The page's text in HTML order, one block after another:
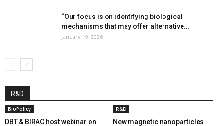
“Our focus is on identifying biological
mechanisms that may offer alternative...
January 19, 2026
R&D
BioPolicy
DBT & BIRAC host webinar on
R&D
New magnetic nanoparticles